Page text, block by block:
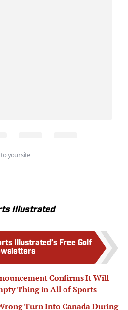
your site
Illustrated
Illustrated’s Free Golf
Confirms It Will
Thing in All of Sports
Turn Into Canada During